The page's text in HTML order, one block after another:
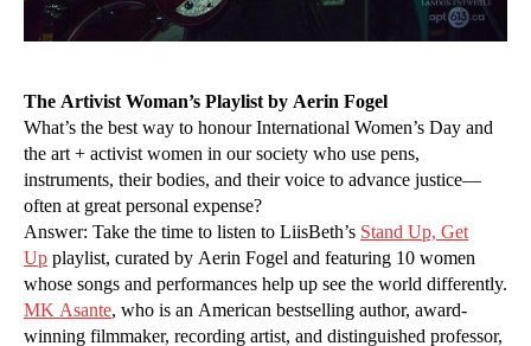
The Artivist Woman’s Playlist by Aerin Fogel
What’s the best way to honour International Women’s Day and
the art + activist women in our society who use pens,
instruments, their bodies, and their voice to advance justice—
often at great personal expense?
Answer: Take the time to listen to LiisBeth’s Stand Up, Get
Up playlist, curated by Aerin Fogel and featuring 10 women
whose songs and performances help up see the world differently.
MK Asante, who is an American bestselling author, award-
winning filmmaker, recording artist, and distinguished professor,